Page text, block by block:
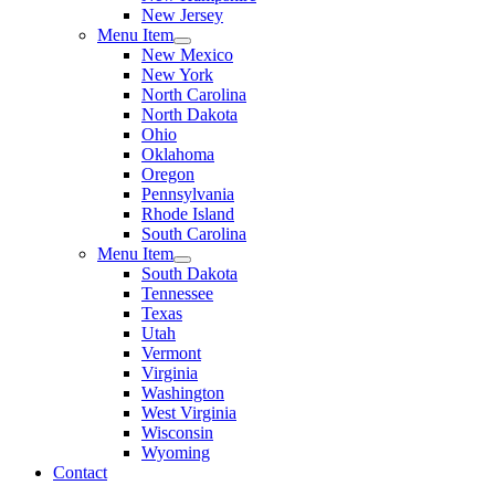
New Jersey
Menu Item
New Mexico
New York
North Carolina
North Dakota
Ohio
Oklahoma
Oregon
Pennsylvania
Rhode Island
South Carolina
Menu Item
South Dakota
Tennessee
Texas
Utah
Vermont
Virginia
Washington
West Virginia
Wisconsin
Wyoming
Contact